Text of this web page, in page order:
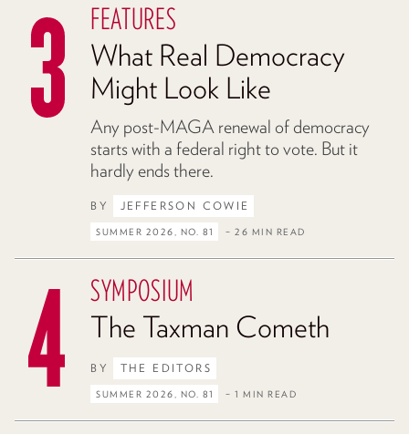
FEATURES
What Real Democracy
Might Look Like
Any post-MAGA renewal of democracy
starts with a federal right to vote. But it
hardly ends there.
BY JEFFERSON COWIE
SUMMER 2026, NO. 81 – 26 MIN READ
SYMPOSIUM
The Taxman Cometh
BY THE EDITORS
SUMMER 2026, NO. 81 – 1 MIN READ